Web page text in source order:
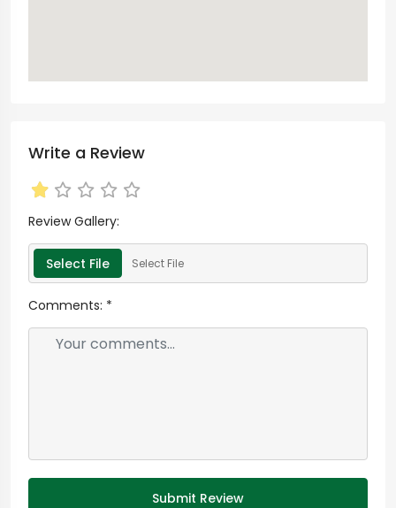
Write a Review
Review Gallery:
Select File Select File
Comments: *
Submit Review